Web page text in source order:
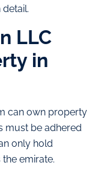
LLC
in
can own property
must be adhered
only hold
emirate.